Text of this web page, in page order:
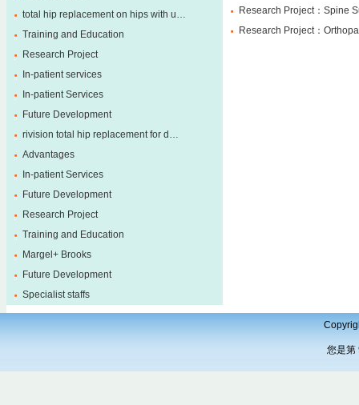
total hip replacement on hips with u…
Training and Education
Research Project
In-patient services
In-patient Services
Future Development
rivision total hip replacement for d…
Advantages
In-patient Services
Future Development
Research Project
Training and Education
Margel+ Brooks
Future Development
Specialist staffs
Research Project：Spine
Research Project：
您是第